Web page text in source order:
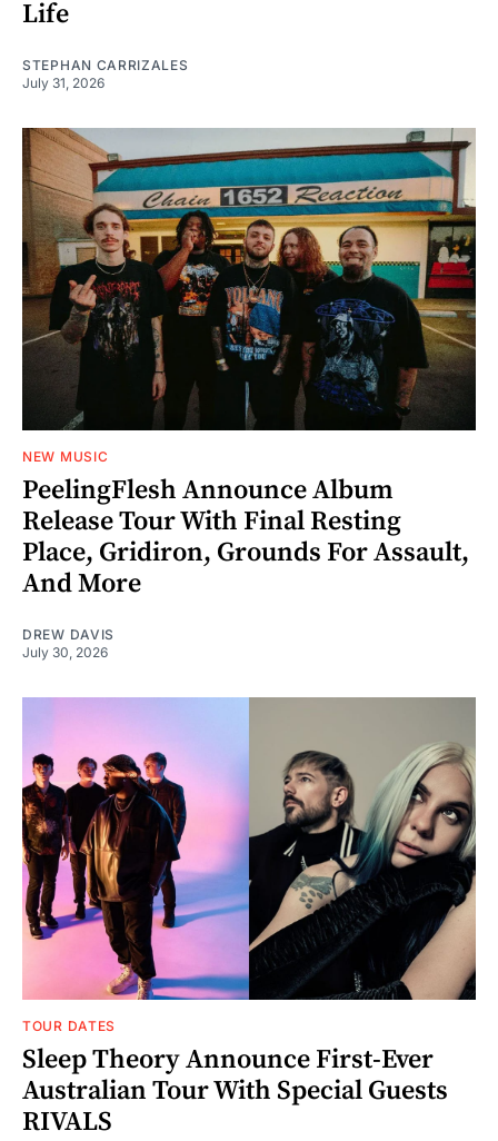
Life
STEPHAN CARRIZALES
July 31, 2026
NEW MUSIC
PeelingFlesh Announce Album
Release Tour With Final Resting
Place, Gridiron, Grounds For Assault,
And More
DREW DAVIS
July 30, 2026
TOUR DATES
Sleep Theory Announce First-Ever
Australian Tour With Special Guests
RIVALS